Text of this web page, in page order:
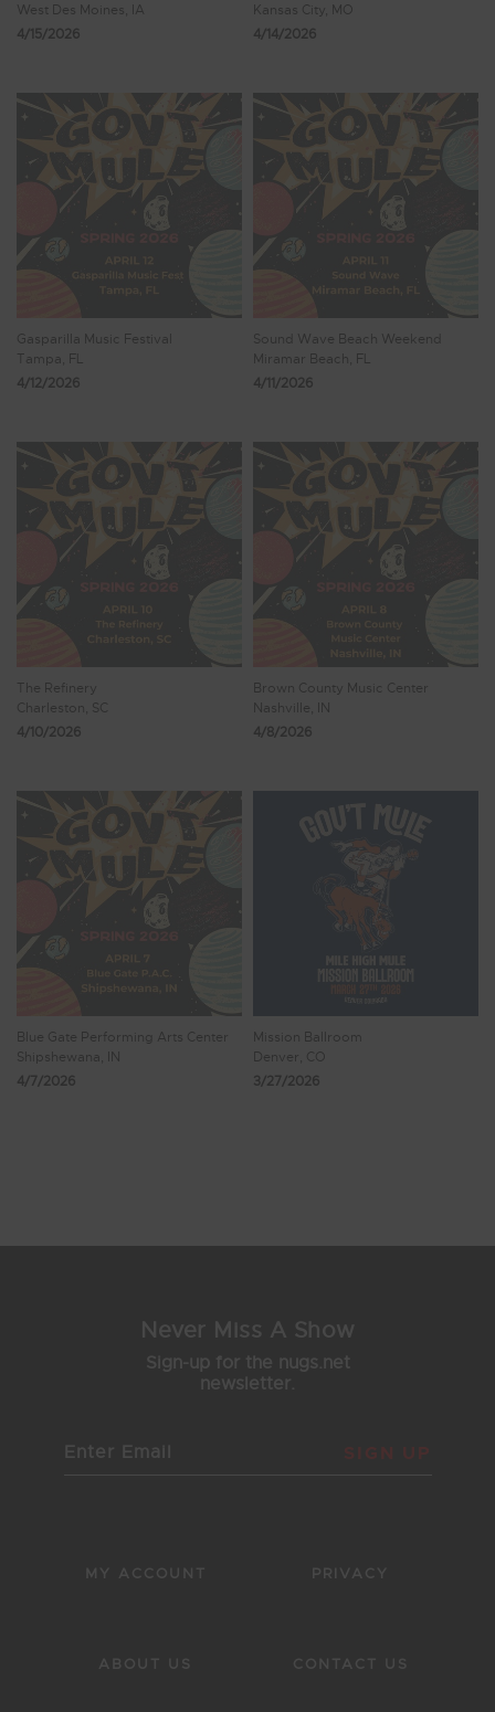
West Des Moines, IA
4/15/2026
Kansas City, MO
4/14/2026
Gasparilla Music Festival
Tampa, FL
4/12/2026
Sound Wave Beach Weekend
Miramar Beach, FL
4/11/2026
The Refinery
Charleston, SC
4/10/2026
Brown County Music Center
Nashville, IN
4/8/2026
Blue Gate Performing Arts Center
Shipshewana, IN
4/7/2026
Mission Ballroom
Denver, CO
3/27/2026
Never Miss A Show
Sign-up for the nugs.net
newsletter.
SIGN UP
MY ACCOUNT
ABOUT US
PRIVACY
CONTACT US